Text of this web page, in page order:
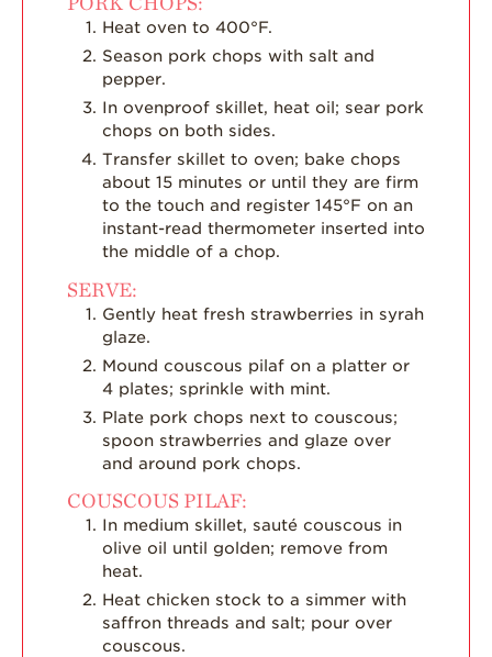
Heat oven to 400°F.
Season pork chops with salt and
pepper.
In ovenproof skillet, heat oil; sear pork
chops on both sides.
Transfer skillet to oven; bake chops
about 15 minutes or until they are firm
to the touch and register 145°F on an
instant-read thermometer inserted into
the middle of a chop.
SERVE:
Gently heat fresh strawberries in syrah
glaze.
Mound couscous pilaf on a platter or
4 plates; sprinkle with mint.
Plate pork chops next to couscous;
spoon strawberries and glaze over
and around pork chops.
COUSCOUS PILAF:
In medium skillet, sauté couscous in
olive oil until golden; remove from
heat.
Heat chicken stock to a simmer with
saffron threads and salt; pour over
couscous.